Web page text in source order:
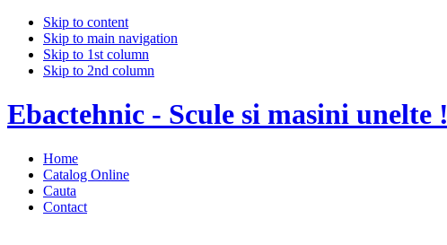
Skip to content
Skip to main navigation
Skip to 1st column
Skip to 2nd column
Ebactehnic - Scule si masini unelte !
Home
Catalog Online
Cauta
Contact